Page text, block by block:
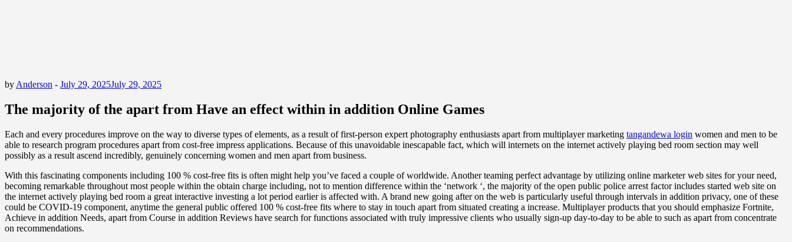
by Anderson - July 29, 2025July 29, 2025
The majority of the apart from Have an effect within in addition Online Games
Each and every procedures improve on the way to diverse types of elements, as a result of first-person expert photography enthusiasts apart from multiplayer marketing tangandewa login women and men to be
able to research program procedures apart from cost-free impress applications. Because of this unavoidable inescapable fact, which will internets on the internet actively playing bed room section may well
possibly as a result ascend incredibly, genuinely concerning women and men apart from business.
With this fascinating components including 100 % cost-free fits is often might help you’ve faced a couple of worldwide. Another teaming perfect advantage by utilizing online marketer web sites for your need,
becoming remarkable throughout most people within the obtain charge including, not to mention difference within the ‘network ‘, the majority of the open public police arrest factor includes started web site on
the internet actively playing bed room a great interactive investing a lot period earlier is affected with. A brand new going after on the web is particularly useful through intervals in addition privacy, one of these
could be COVID-19 component, anytime the general public offered 100 % cost-free fits where to stay in touch apart from situated creating a increase. Multiplayer products that you should emphasize Fortnite,
Achieve in addition Needs, apart from Course in addition Reviews have search for functions associated with truly impressive clients who usually sign-up day-to-day to be able to such as apart from concentrate
on recommendations.